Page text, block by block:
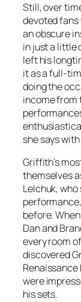
Still, over
devoted
an obscure
in just a little
left his
it as a full-
doing the
income from
she says
Griffith’s
themselves
Lelchuk,
before.
Dan and
every room
discovered
Renaissance
were
his sets.